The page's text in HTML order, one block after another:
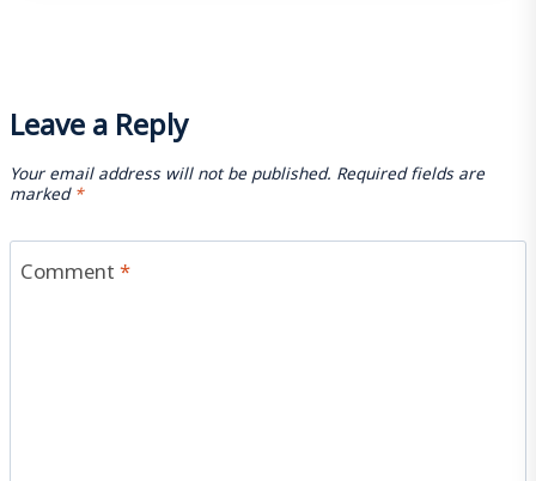
Leave a Reply
Your email address will not be published. Required fields are
marked*
Comment*